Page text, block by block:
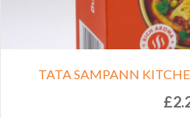
TATA SAMPANN
£